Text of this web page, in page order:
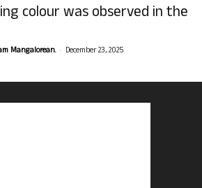
colour was observed in the
Mangalorean. - December 23, 2025